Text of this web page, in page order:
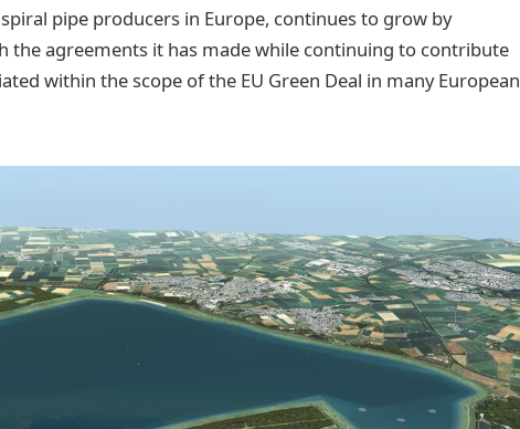
pipe producers in Europe, continues to grow by
the agreements it has made while continuing to contribute
within the scope of the EU Green Deal in many European